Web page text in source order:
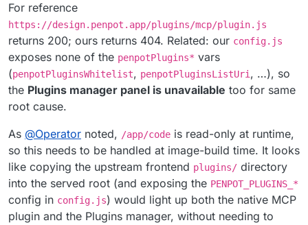
For reference
https://design.penpot.app/plugins/mcp/plugin.js
returns 200; ours returns 404. Related: our config.js
exposes none of the penpotPlugins* vars
(penpotPluginsWhitelist, penpotPluginsListUri , …), so
the Plugins manager panel is unavailable too for same
root cause.
As @Operator noted, /app/code is read-only at runtime,
so this needs to be handled at image-build time. It looks
like copying the upstream frontend plugins/ directory
into the served root (and exposing the PENPOT_PLUGINS_*
config in config.js) would light up both the native MCP
plugin and the Plugins manager, without needing to